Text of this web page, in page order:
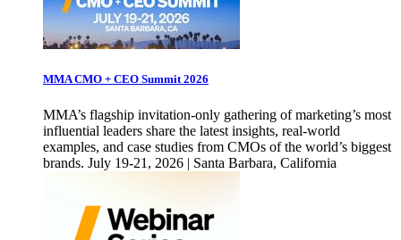
MMA CMO + CEO Summit 2026
MMA’s flagship invitation-only gathering of marketing’s most
influential leaders share the latest insights, real-world
examples, and case studies from CMOs of the world’s biggest
brands. July 19-21, 2026 | Santa Barbara, California